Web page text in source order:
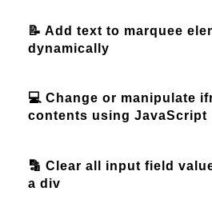
📝 Add text to marquee
dynamically
💻 Change or manipulate
contents using JavaScript
🔡 Clear all input field
a div